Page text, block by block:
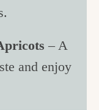
– A
and enjoy